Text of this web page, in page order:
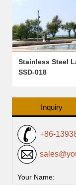
Stainless Steel
SSD-018
Inquiry
+86-
Your Name: